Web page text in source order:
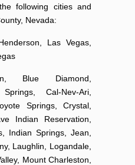
following cities and
Nevada:
Las Vegas,
Blue Diamond,
Cal-Nev-Ari,
Springs, Crystal,
Indian Reservation,
Indian Springs, Jean,
Laughlin, Logandale,
Mount Charleston,